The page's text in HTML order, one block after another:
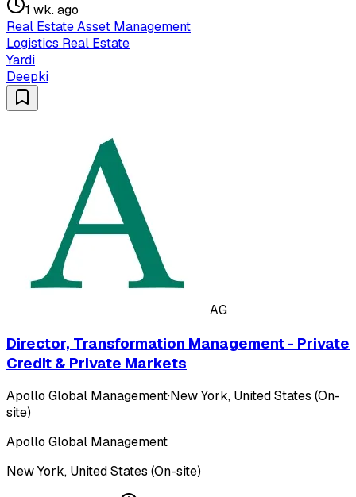
1 wk. ago
Real Estate Asset Management
Logistics Real Estate
Yardi
Deepki
AG
Director, Transformation Management - Private
Credit & Private Markets
Apollo Global Management·New York, United States (On-
site)
Apollo Global Management
New York, United States (On-site)